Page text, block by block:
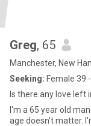
Greg, 65
Manchester, New
Seeking: Female 39
Is there any love left
I'm a 65 year old
age doesn't matter.